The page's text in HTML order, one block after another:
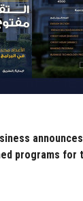
programs for